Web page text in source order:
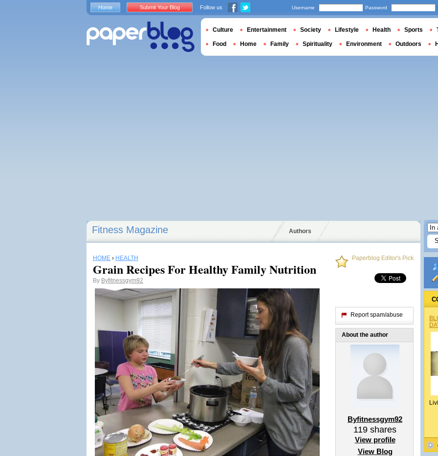
Fitness Magazine Authors
HOME › HEALTH
Grain Recipes For Healthy Family Nutrition
By Byfitnessgym92
Paperblog Editor's Pick
Report spam/abuse
About the author
Byfitnessgym92
119 shares
View profile
View Blog
Home Submit Your Blog Follow us Username Password
Culture Entertainment Society Lifestyle Health Sports
Food Home Family Spirituality Environment Outdoors